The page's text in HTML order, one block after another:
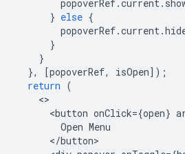
popoverRef.current.
} else {
popoverRef.current.
}
}
},
[popoverRef, isOpen]);
return (
<button onClick={open}
Open Menu
</button